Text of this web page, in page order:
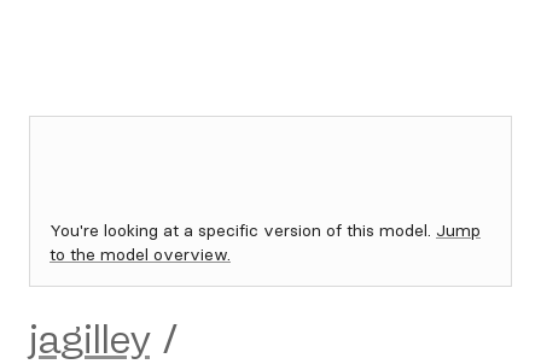
You're looking at a specific version of this model. Jump
to the model overview.
jagilley /